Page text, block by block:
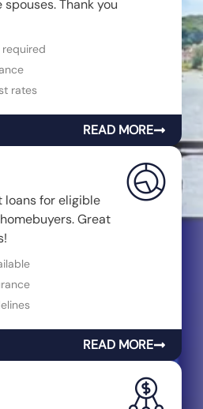
Thank you
rates
READ MORE
loans for eligible
Great
READ MORE